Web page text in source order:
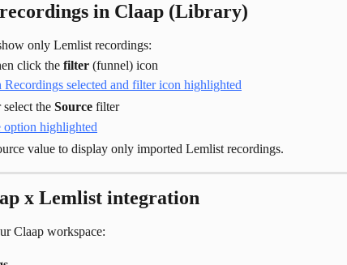
in Claap (Library)
only Lemlist recordings:
click the filter (funnel) icon
the Source filter
value to display only imported Lemlist recordings.
x Lemlist integration
Claap workspace: